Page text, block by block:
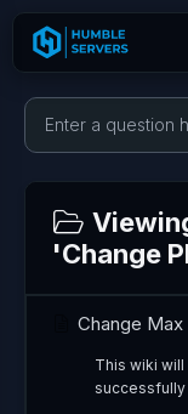
'Change
Change Max
This wiki
successfully